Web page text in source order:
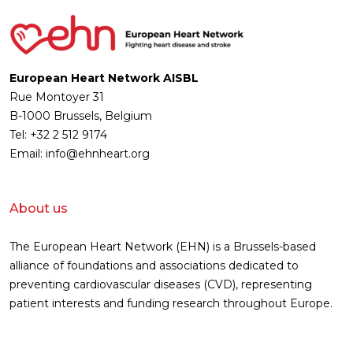
European Heart Network AISBL
Rue Montoyer 31
B-1000 Brussels, Belgium
Tel: +32 2 512 9174
Email: info@ehnheart.org
About us
The European Heart Network (EHN) is a Brussels-based
alliance of foundations and associations dedicated to
preventing cardiovascular diseases (CVD), representing
patient interests and funding research throughout Europe.